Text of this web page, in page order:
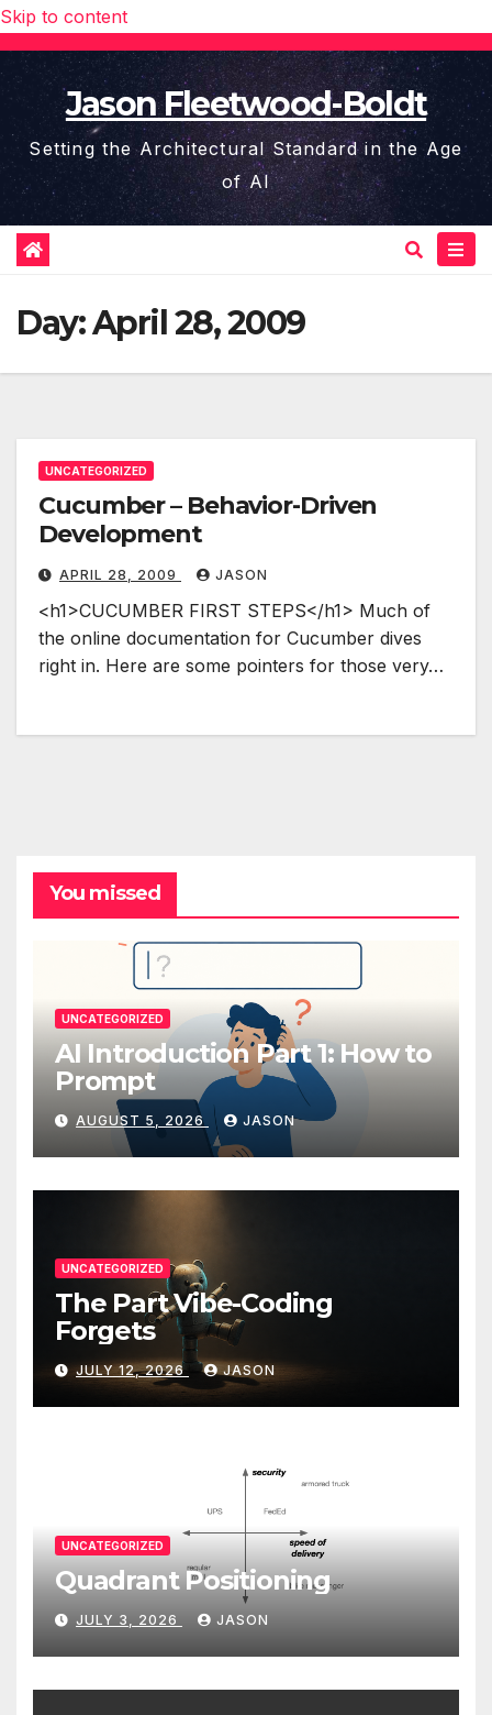
Skip to content
Jason Fleetwood-Boldt
Setting the Architectural Standard in the Age
of AI
Day:April 28, 2009
UNCATEGORIZED
Cucumber – Behavior-Driven
Development
APRIL 28, 2009 JASON
<h1>CUCUMBER FIRST STEPS</h1> Much of
the online documentation for Cucumber dives
right in. Here are some pointers for those very…
You missed
UNCATEGORIZED
AI Introduction Part 1: How to
Prompt
AUGUST 5, 2026 JASON
UNCATEGORIZED
The Part Vibe-Coding
Forgets
JULY 12, 2026 JASON
UNCATEGORIZED
Quadrant Positioning
JULY 3, 2026 JASON